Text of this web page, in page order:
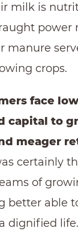
milk is
power
manure
crops.
face
capital to
meager
certainly
of
better able
dignified life.